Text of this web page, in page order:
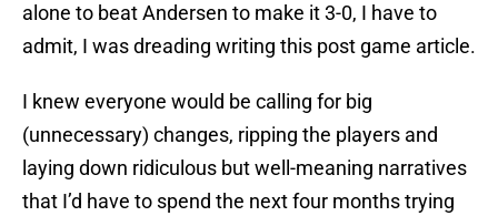
alone to beat Andersen to make it 3-0, I have to
admit, I was dreading writing this post game article.
I knew everyone would be calling for big
(unnecessary) changes, ripping the players and
laying down ridiculous but well-meaning narratives
that I’d have to spend the next four months trying